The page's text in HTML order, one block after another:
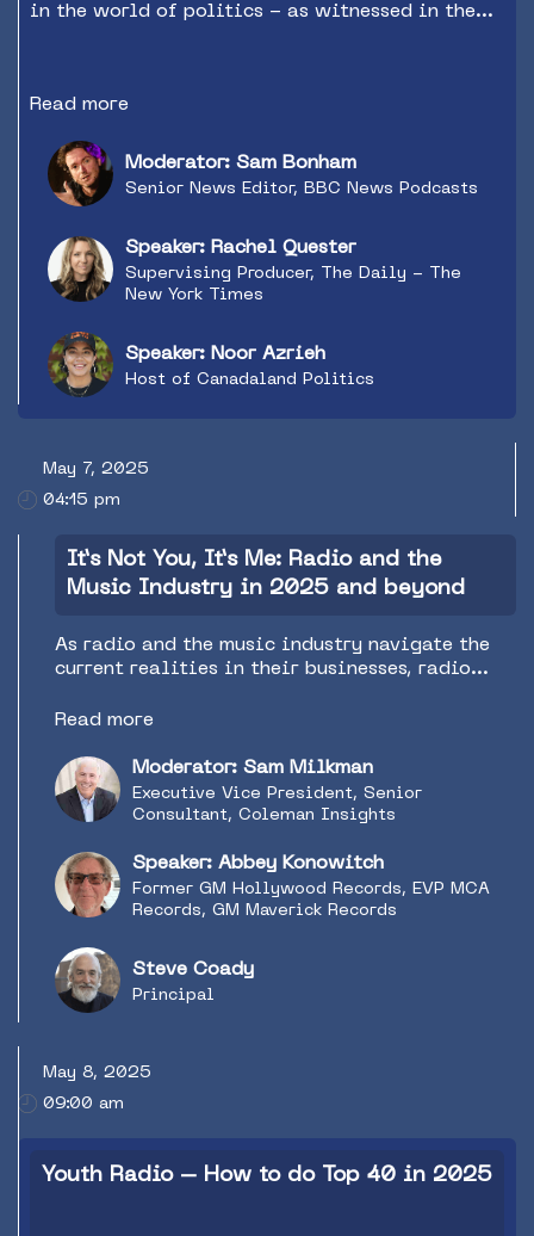
in the world of politics - as witnessed in the
the value of podcasts (both political and non-
Read more
Moderator: Sam Bonham
Senior News Editor, BBC News Podcasts
Speaker: Rachel Quester
Supervising Producer, The Daily - The
New York Times
Speaker: Noor Azrieh
Host of Canadaland Politics
May 7, 2025
04:15 pm
It’s Not You, It’s Me: Radio and the
Music Industry in 2025 and beyond
As radio and the music industry navigate the
current realities in their businesses, radio
artists and songs. What can radio expect in
industry? How can we help? Do they need our
help anymore? Radio & Music Industry
Consultant Sam Milkman moderates a
with record industry veteran Abbey Konowitch
(former GM Hollywood Records, EVP MCA
Records, GM Maverick Records) and Steve
professional and former VP at Warner Music
Canada) on what the path forward might look
like.
Read more
Moderator: Sam Milkman
Executive Vice President, Senior
Consultant, Coleman Insights
Speaker: Abbey Konowitch
Former GM Hollywood Records, EVP MCA
Records, GM Maverick Records
Steve Coady
Principal
May 8, 2025
09:00 am
Youth Radio – How to do Top 40 in 2025